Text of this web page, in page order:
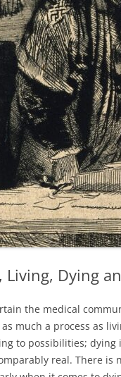
Living, Dying
the medical
much a process as
to possibilities;
real. There is